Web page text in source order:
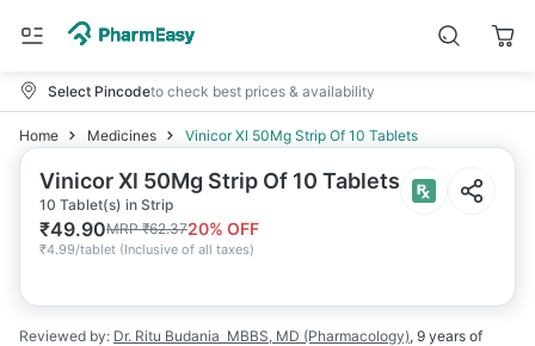
Select Pincodeto check best prices & availability
Home Medicines Vinicor Xl 50Mg Strip Of 10 Tablets
Vinicor Xl 50Mg Strip Of 10 Tablets
10 Tablet(s) in Strip
₹49.90MRP₹62.3720% OFF
₹4.99/tablet (Inclusive of all taxes)
Reviewed by: Dr. Ritu Budania MBBS, MD (Pharmacology), 9 years of